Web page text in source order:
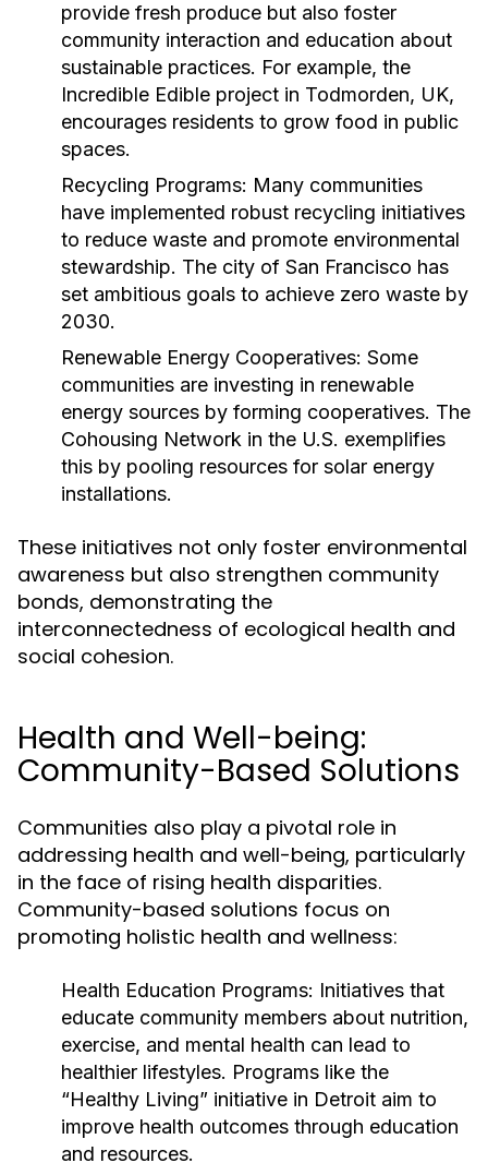
provide fresh produce but also foster
community interaction and education about
sustainable practices. For example, the
Incredible Edible project in Todmorden, UK,
encourages residents to grow food in public
spaces.
Recycling Programs: Many communities
have implemented robust recycling initiatives
to reduce waste and promote environmental
stewardship. The city of San Francisco has
set ambitious goals to achieve zero waste by
2030.
Renewable Energy Cooperatives: Some
communities are investing in renewable
energy sources by forming cooperatives. The
Cohousing Network in the U.S. exemplifies
this by pooling resources for solar energy
installations.
These initiatives not only foster environmental
awareness but also strengthen community
bonds, demonstrating the
interconnectedness of ecological health and
social cohesion.
Health and Well-being:
Community-Based Solutions
Communities also play a pivotal role in
addressing health and well-being, particularly
in the face of rising health disparities.
Community-based solutions focus on
promoting holistic health and wellness:
Health Education Programs: Initiatives that
educate community members about nutrition,
exercise, and mental health can lead to
healthier lifestyles. Programs like the
“Healthy Living” initiative in Detroit aim to
improve health outcomes through education
and resources.